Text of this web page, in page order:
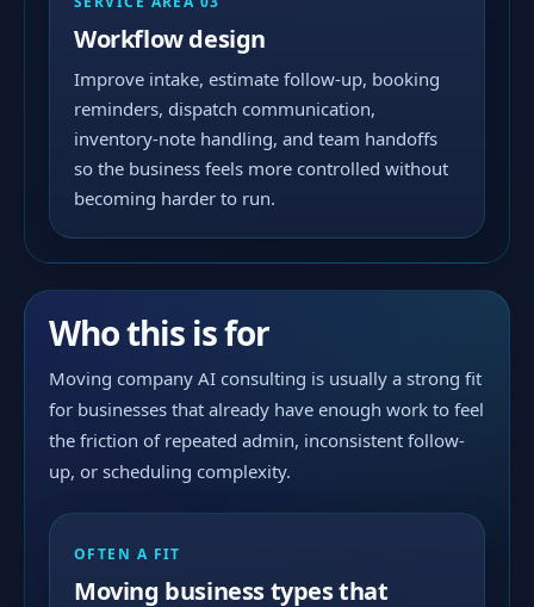
Workflow design
Improve intake, estimate follow-up, booking
reminders, dispatch communication,
inventory-note handling, and team handoffs
so the business feels more controlled without
becoming harder to run.
Who this is for
Moving company AI consulting is usually a strong fit
for businesses that already have enough work to feel
the friction of repeated admin, inconsistent follow-
up, or scheduling complexity.
OFTEN A FIT
Moving business types that